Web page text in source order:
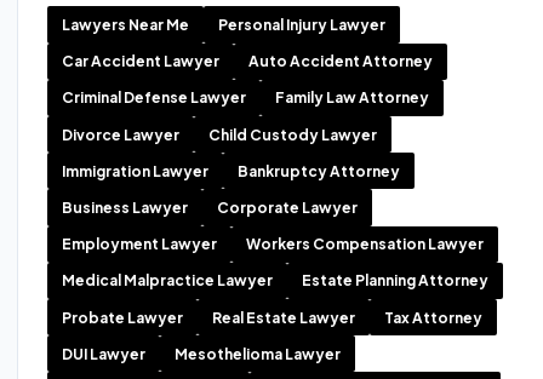
Lawyers Near Me Personal Injury Lawyer
Car Accident Lawyer Auto Accident Attorney
Criminal Defense Lawyer Family Law Attorney
Divorce Lawyer Child Custody Lawyer
Immigration Lawyer Bankruptcy Attorney
Business Lawyer Corporate Lawyer
Employment Lawyer Workers Compensation Lawyer
Medical Malpractice Lawyer Estate Planning Attorney
Probate Lawyer Real Estate Lawyer Tax Attorney
DUI Lawyer Mesothelioma Lawyer